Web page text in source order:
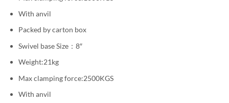
With anvil
Packed by carton box
Swivel base Size：8″
Weight:21kg
Max clamping force:2500KGS
With anvil